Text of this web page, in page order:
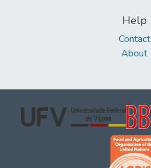
Help
Contact
About